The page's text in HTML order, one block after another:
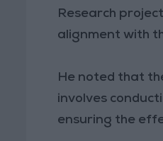
Research
alignment with
He noted that
involves
ensuring the